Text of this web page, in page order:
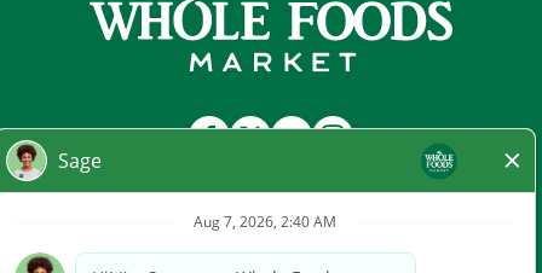
At Whole Foods Market, we provide a fair and equal
candidates regardless of race, color, religion, national origin,
gender, pregnancy, sexual orientation, gender